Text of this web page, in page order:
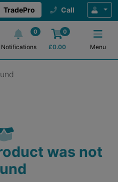
TradePro Call
0
Notifications
0
£0.00 Menu
was not